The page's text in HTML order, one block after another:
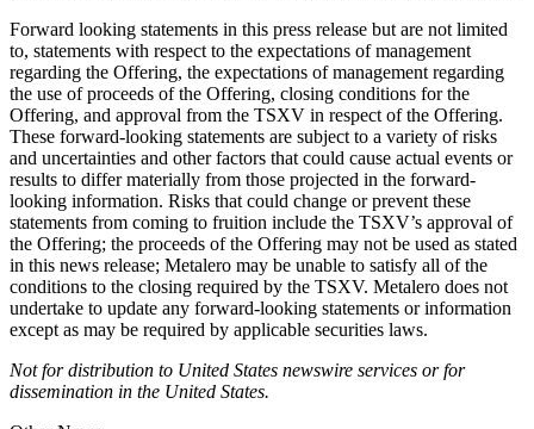
Forward looking statements in this press release but are not limited
to, statements with respect to the expectations of management
regarding the Offering, the expectations of management regarding
the use of proceeds of the Offering, closing conditions for the
Offering, and approval from the TSXV in respect of the Offering.
These forward-looking statements are subject to a variety of risks
and uncertainties and other factors that could cause actual events or
results to differ materially from those projected in the forward-
looking information. Risks that could change or prevent these
statements from coming to fruition include the TSXV’s approval of
the Offering; the proceeds of the Offering may not be used as stated
in this news release; Metalero may be unable to satisfy all of the
conditions to the closing required by the TSXV. Metalero does not
undertake to update any forward-looking statements or information
except as may be required by applicable securities laws.
Not for distribution to United States newswire services or for
dissemination in the United States.